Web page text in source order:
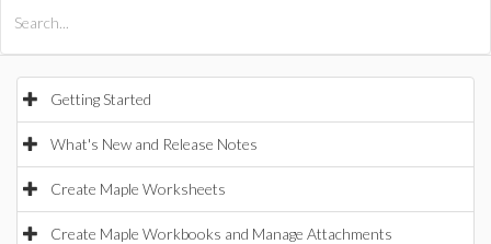
Getting Started
What's New and Release Notes
Create Maple Worksheets
Create Maple Workbooks and Manage Attachments